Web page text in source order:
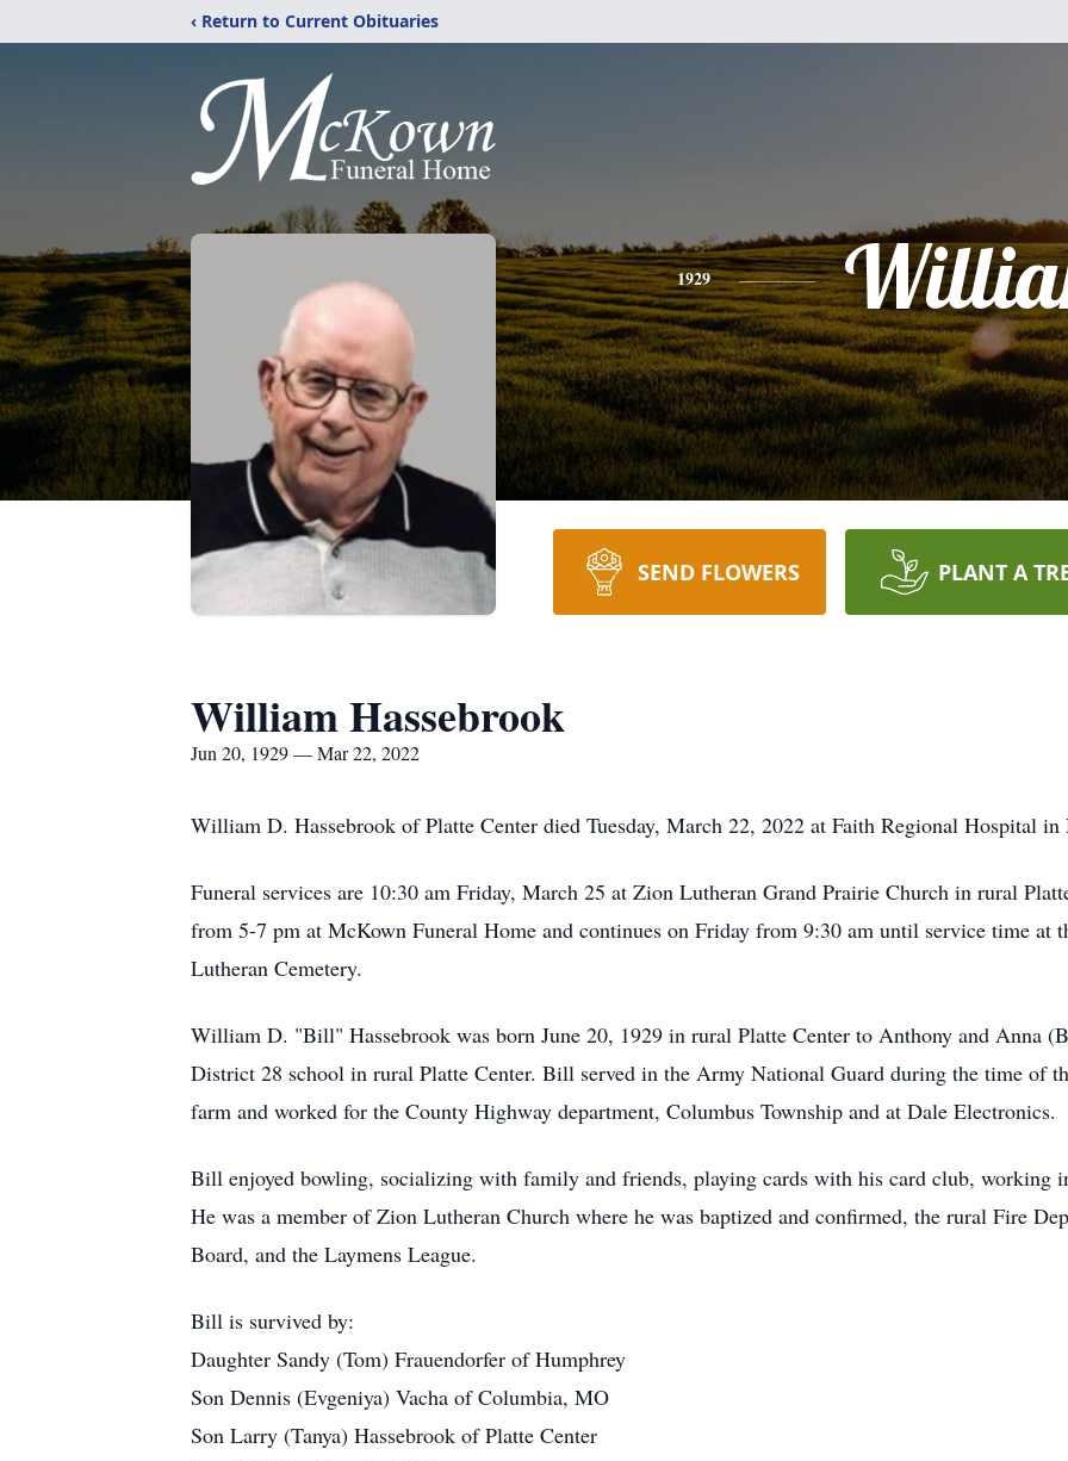
‹ Return to Current Obituaries
1929
SEND FLOWERS PLANT A
William Hassebrook
Jun 20, 1929 — Mar 22, 2022
William D. Hassebrook of Platte Center died Tuesday, March 22, 2022 at Faith Regional Hospital
Funeral services are 10:30 am Friday, March 25 at Zion Lutheran Grand Prairie Church in rural
from 5-7 pm at McKown Funeral Home and continues on Friday from 9:30 am until service time at
Lutheran Cemetery.
William D. "Bill" Hassebrook was born June 20, 1929 in rural Platte Center to Anthony and Anna
District 28 school in rural Platte Center. Bill served in the Army National Guard during the time of
farm and worked for the County Highway department, Columbus Township and at Dale Electronics.
Bill enjoyed bowling, socializing with family and friends, playing cards with his card club, working
He was a member of Zion Lutheran Church where he was baptized and confirmed, the rural Fire
Board, and the Laymens League.
Bill is survived by:
Daughter Sandy (Tom) Frauendorfer of Humphrey
Son Dennis (Evgeniya) Vacha of Columbia, MO
Son Larry (Tanya) Hassebrook of Platte Center